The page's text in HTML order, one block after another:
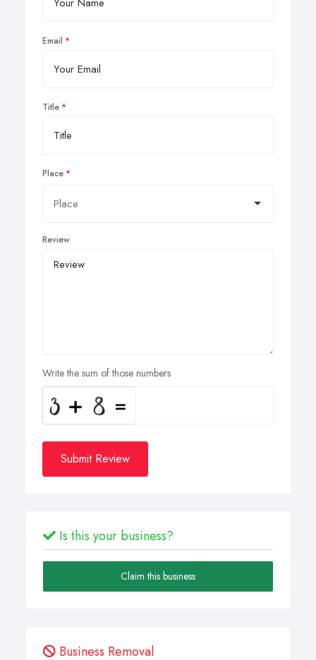
Email
Title
Place
Review
Write the sum of those numbers
Submit Review
Is this your business?
Claim this business
Business Removal